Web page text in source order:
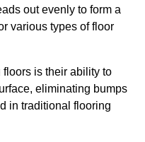
out evenly to form a
various types of floor
is their ability to
eliminating bumps
in traditional flooring